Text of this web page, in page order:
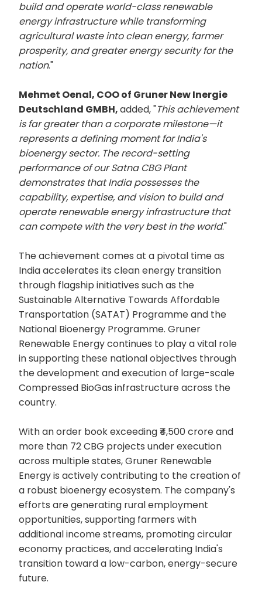
build and operate world-class renewable
energy infrastructure while transforming
agricultural waste into clean energy, farmer
prosperity, and greater energy security for the
nation."
Mehmet Oenal, COO of Gruner New Inergie
Deutschland GMBH,added, "This achievement
is far greater than a corporate milestone—it
represents a defining moment for India's
bioenergy sector. The record-setting
performance of our Satna CBG Plant
demonstrates that India possesses the
capability, expertise, and vision to build and
operate renewable energy infrastructure that
can compete with the very best in the world."
The achievement comes at a pivotal time as
India accelerates its clean energy transition
through flagship initiatives such as the
Sustainable Alternative Towards Affordable
Transportation (SATAT) Programme and the
National Bioenergy Programme. Gruner
Renewable Energy continues to play a vital role
in supporting these national objectives through
the development and execution of large-scale
Compressed BioGas infrastructure across the
country.
With an order book exceeding ₹4,500 crore and
more than 72 CBG projects under execution
across multiple states, Gruner Renewable
Energy is actively contributing to the creation of
a robust bioenergy ecosystem. The company's
efforts are generating rural employment
opportunities, supporting farmers with
additional income streams, promoting circular
economy practices, and accelerating India's
transition toward a low-carbon, energy-secure
future.